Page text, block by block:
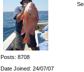
Posts: 8708
Date Joined: 24/07/07